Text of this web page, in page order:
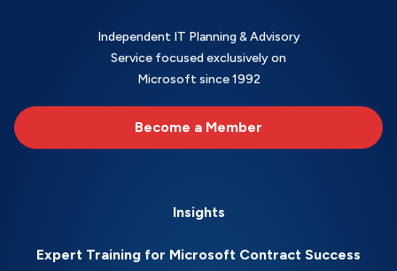
Independent IT Planning & Advisory
Service focused exclusively on
Microsoft since 1992
Become a Member
Insights
Expert Training for Microsoft Contract Success